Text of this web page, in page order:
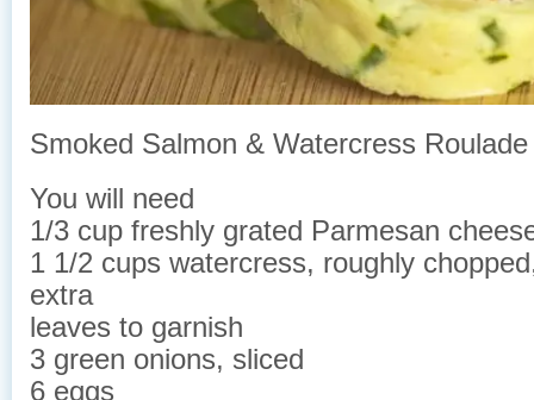
Smoked Salmon & Watercress Roulade
You will need
1/3 cup freshly grated Parmesan
1 1/2 cups watercress, roughly
extra
leaves to garnish
3 green onions, sliced
6 eggs